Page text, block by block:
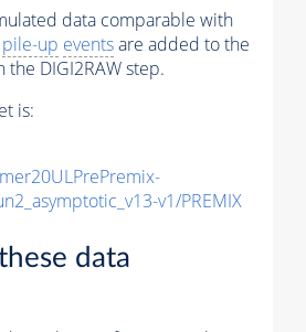
data comparable with
pile-up eventsare added to the
the DIGI2RAW step.
is:
v1/PREMIX
data